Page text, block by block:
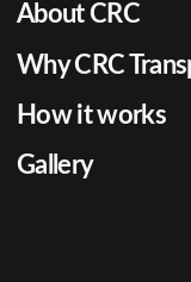
About CRC
Why CRC
How it works
Gallery